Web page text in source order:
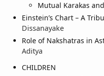
Mutual Karakas
Einstein’s Chart – A
Dissanayake
Role of Nakshatras in
Aditya
CHILDREN